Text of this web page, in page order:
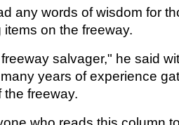
any words of wisdom for
on the freeway.
salvager," he said
years of experience
the freeway.